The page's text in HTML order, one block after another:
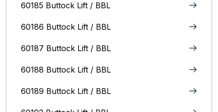
60185 Buttock Lift / BBL
60186 Buttock Lift / BBL
60187 Buttock Lift / BBL
60188 Buttock Lift / BBL
60189 Buttock Lift / BBL